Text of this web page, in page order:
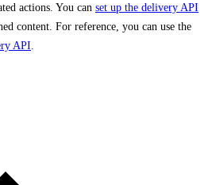
actions. You can set up the delivery API
content. For reference, you can use the
API